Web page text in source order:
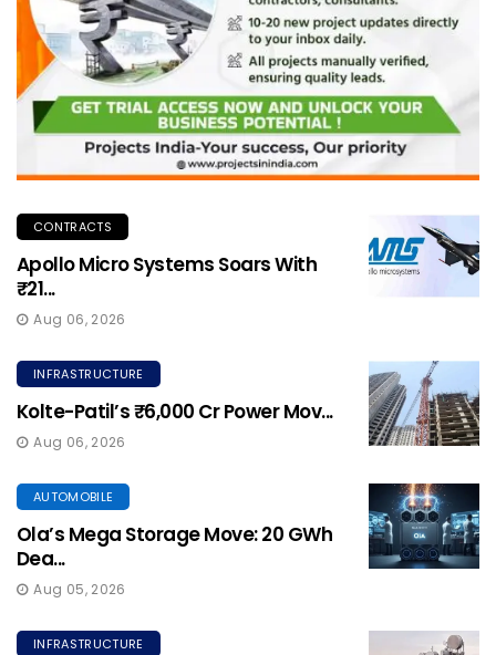
CONTRACTS
Apollo Micro Systems Soars With
₹21...
Aug 06, 2026
INFRASTRUCTURE
Kolte-Patil’s ₹6,000 Cr Power Mov...
Aug 06, 2026
AUTOMOBILE
Ola’s Mega Storage Move: 20 GWh
Dea...
Aug 05, 2026
INFRASTRUCTURE